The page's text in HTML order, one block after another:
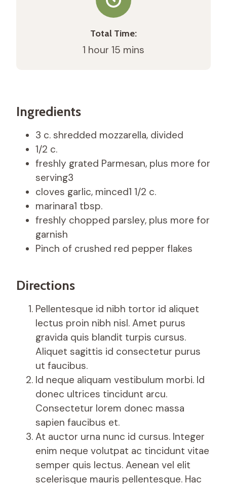
Total Time:
1 hour 15 mins
Ingredients
3 c. shredded mozzarella, divided
1/2 c.
freshly grated Parmesan, plus more for
serving3
cloves garlic, minced1 1/2 c.
marinara1 tbsp.
freshly chopped parsley, plus more for
garnish
Pinch of crushed red pepper flakes
Directions
Pellentesque id nibh tortor id aliquet
lectus proin nibh nisl. Amet purus
gravida quis blandit turpis cursus.
Aliquet sagittis id consectetur purus
ut faucibus.
Id neque aliquam vestibulum morbi. Id
donec ultrices tincidunt arcu.
Consectetur lorem donec massa
sapien faucibus et.
At auctor urna nunc id cursus. Integer
enim neque volutpat ac tincidunt vitae
semper quis lectus. Aenean vel elit
scelerisque mauris pellentesque. Hac